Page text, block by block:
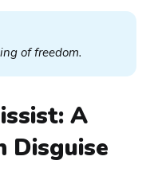
of freedom.
A
Disguise